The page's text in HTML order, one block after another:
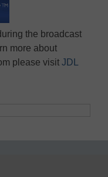
the broadcast
more about
please visit JDL